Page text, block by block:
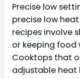
Precise low
precise low
recipes involve
or keeping
Cooktops that
adjustable heat